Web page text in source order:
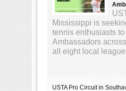
Mississippi is
tennis enthusiasts
Ambassadors
all eight local
USTA Pro Circuit in